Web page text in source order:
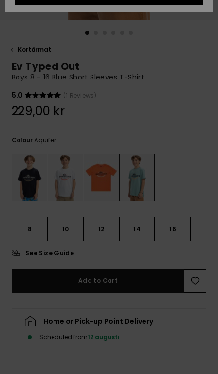
Start a
conversation
Find answers
contact form.
WISHLIST
Kortärmat
Ev Typed Out
Boys 8 - 16 Blue Short Sleeves T-Shirt
5.0
(1 Reviews)
229,00 kr
ColourAquifer
8 10 12 14 16
See Size Guide
Add to Cart
Home or Pick-up Point Delivery
Scheduled from12 augusti